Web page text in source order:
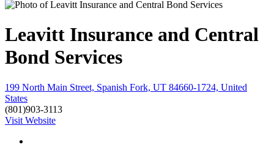
Leavitt Insurance and Central
Bond Services
199 North Main Street, Spanish Fork, UT 84660-1724, United
States
(801)903-3113
Visit Website